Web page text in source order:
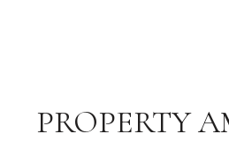
PROPERTY